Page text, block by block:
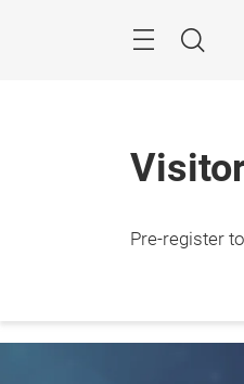
NavigationSearch
Pre-register